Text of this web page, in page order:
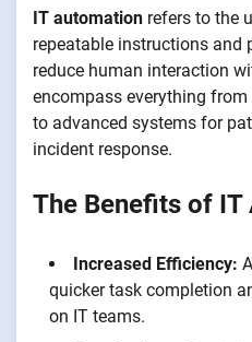
IT automation refers to the
repeatable instructions and
reduce human interaction
encompass everything
to advanced systems for
incident response.
The Benefits of
Increased Efficiency:
quicker task completion
on IT teams.